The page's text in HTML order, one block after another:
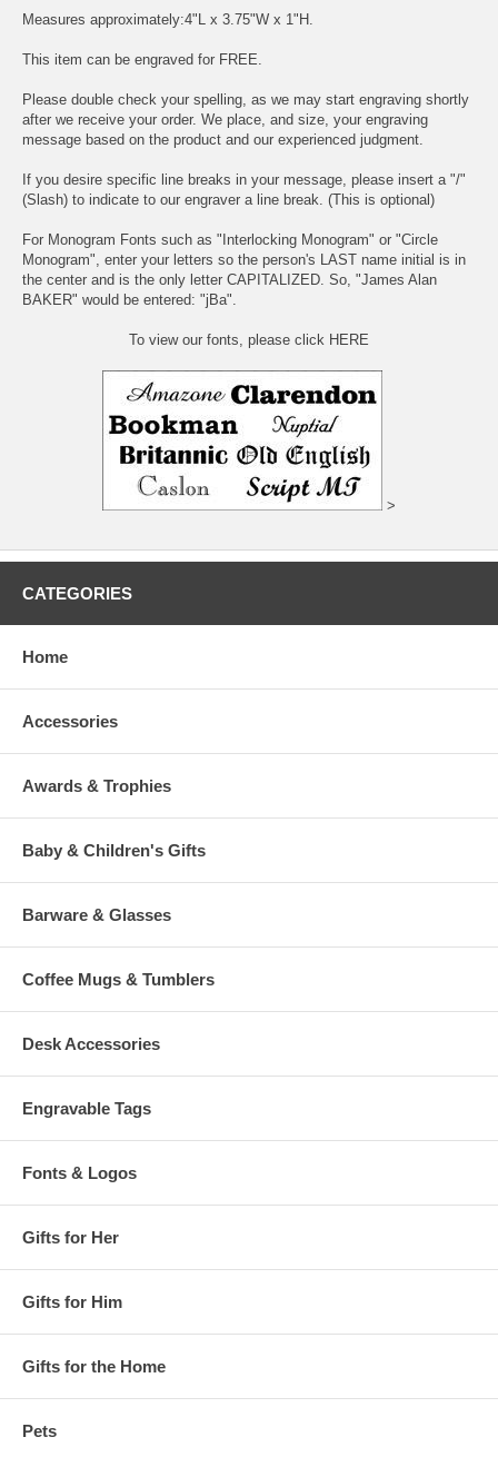
Measures approximately:4"L x 3.75"W x 1"H.
This item can be engraved for FREE.
Please double check your spelling, as we may start engraving shortly
after we receive your order. We place, and size, your engraving
message based on the product and our experienced judgment.
If you desire specific line breaks in your message, please insert a "/"
(Slash) to indicate to our engraver a line break. (This is optional)
For Monogram Fonts such as "Interlocking Monogram" or "Circle
Monogram", enter your letters so the person's LAST name initial is in
the center and is the only letter CAPITALIZED. So, "James Alan
BAKER" would be entered: "jBa".
To view our fonts, please click HERE
>
CATEGORIES
Home
Accessories
Awards & Trophies
Baby & Children's Gifts
Barware & Glasses
Coffee Mugs & Tumblers
Desk Accessories
Engravable Tags
Fonts & Logos
Gifts for Her
Gifts for Him
Gifts for the Home
Pets